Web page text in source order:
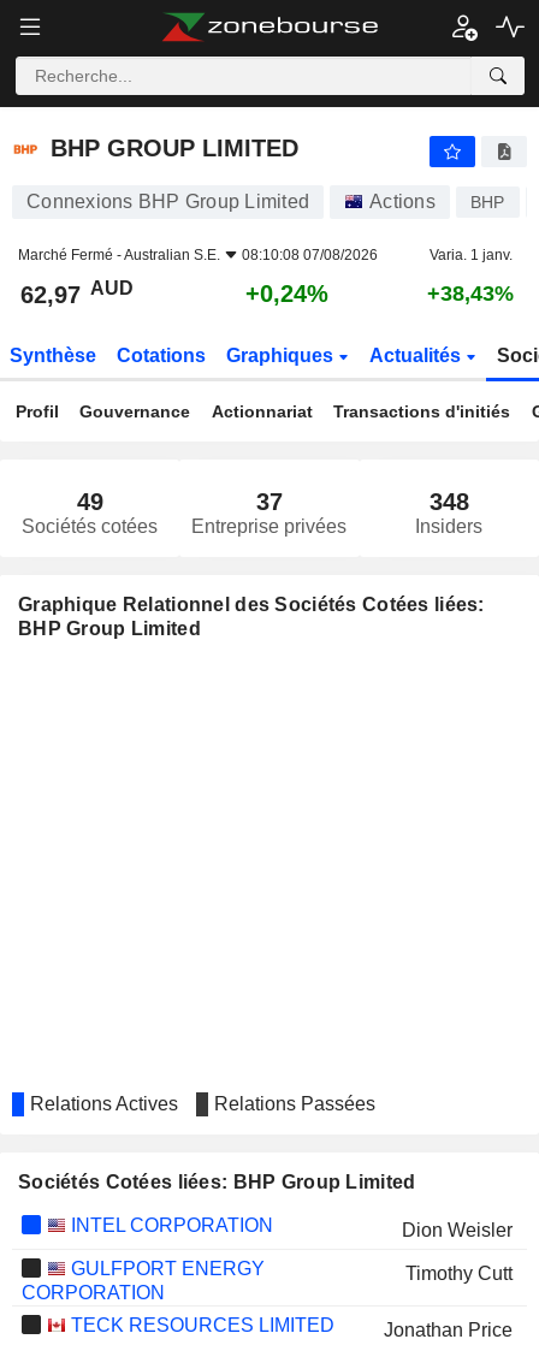
BHP GROUP LIMITED
BHP GROUP LIMITED
Connexions BHP Group Limited Actions BHP
Marché Fermé -Australian S.E. 08:10:08 07/08/2026 Varia. 1 janv.
62,97 AUD +0,24% +38,43%
Synthèse Cotations Graphiques Actualités
Profil Gouvernance Actionnariat Transactions d'initiés
49
Sociétés cotées
37
Entreprise privées
348
Insiders
Graphique Relationnel des Sociétés Cotées liées:
BHP Group Limited
Relations Actives Relations Passées
Sociétés Cotées liées: BHP Group Limited
INTEL CORPORATION
Dion Weisler
GULFPORT ENERGY
CORPORATION
Timothy Cutt
TECK RESOURCES LIMITED
Jonathan Price